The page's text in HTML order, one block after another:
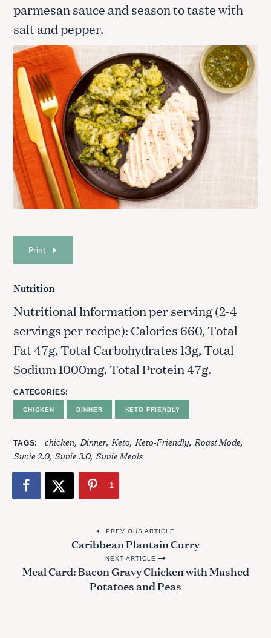
parmesan sauce and season to taste with
salt and pepper.
Print
Nutrition
Nutritional Information per serving (2-4
servings per recipe): Calories 660, Total
Fat 47g, Total Carbohydrates 13g, Total
Sodium 1000mg, Total Protein 47g.
CATEGORIES
CHICKEN DINNER KETO-FRIENDLY
TAGS chicken Dinner Keto Keto-Friendly Roast Mode
Suvie 2.0 Suvie 3.0 Suvie Meals
1
PREVIOUS ARTICLE
Caribbean Plantain Curry
NEXT ARTICLE
Meal Card: Bacon Gravy Chicken with Mashed
Potatoes and Peas
S
e